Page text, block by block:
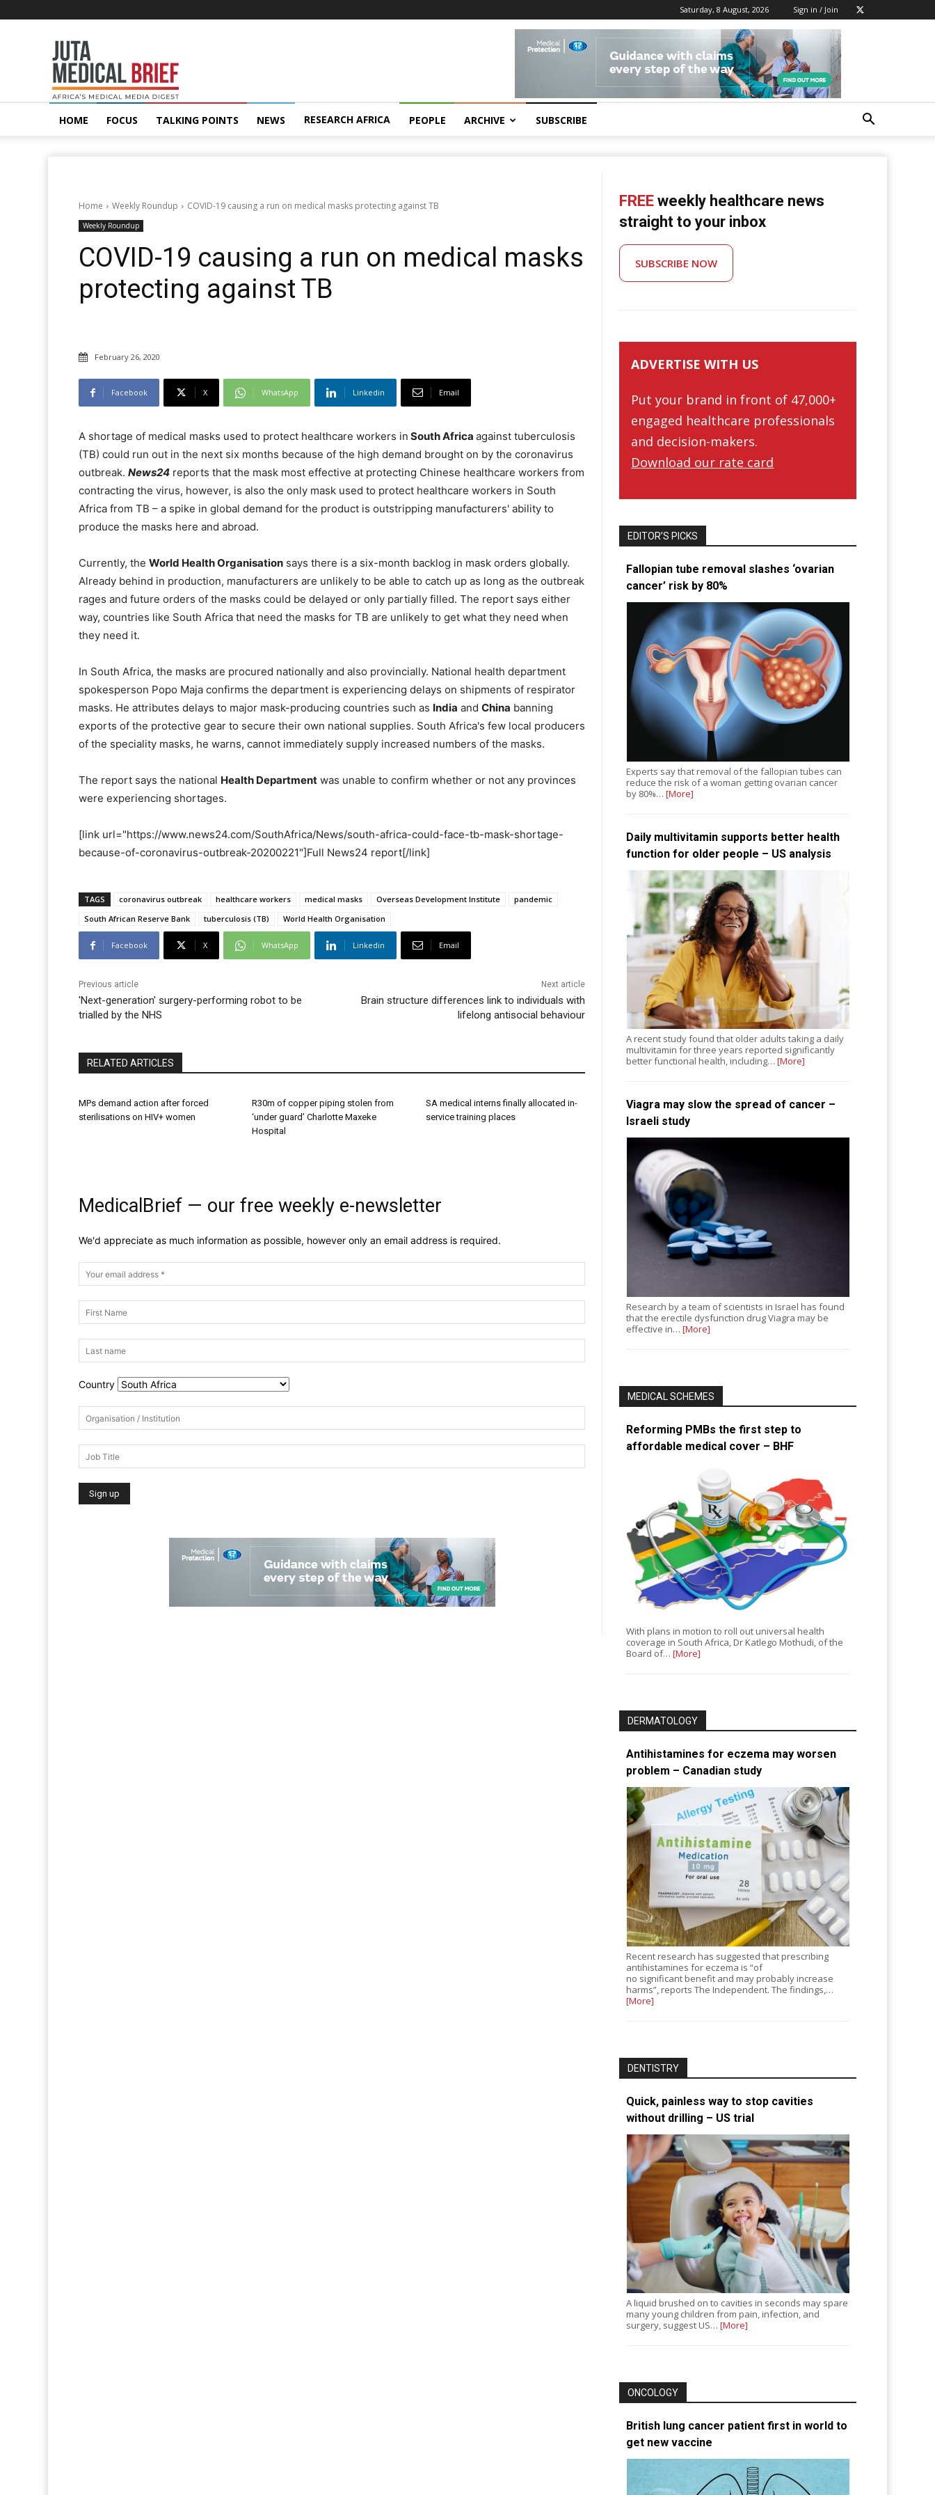
Saturday, 8 August, 2026 Sign in / Join
MedicalBrief
HOME FOCUS TALKING POINTS NEWS RESEARCH AFRICA PEOPLE ARCHIVE SUBSCRIBE
Home Weekly Roundup COVID-19 causing a run on medical masks protecting against TB
Weekly Roundup
COVID-19 causing a run on medical masks
protecting against TB
February 26, 2020
Facebook X WhatsApp Linkedin Email
A shortage of medical masks used to protect healthcare workers in South Africa against tuberculosis
(TB) could run out in the next six months because of the high demand brought on by the coronavirus
outbreak. News24 reports that the mask most effective at protecting Chinese healthcare workers from
contracting the virus, however, is also the only mask used to protect healthcare workers in South
Africa from TB – a spike in global demand for the product is outstripping manufacturers' ability to
produce the masks here and abroad.
Currently, the World Health Organisation says there is a six-month backlog in mask orders globally.
Already behind in production, manufacturers are unlikely to be able to catch up as long as the outbreak
rages and future orders of the masks could be delayed or only partially filled. The report says either
way, countries like South Africa that need the masks for TB are unlikely to get what they need when
they need it.
In South Africa, the masks are procured nationally and also provincially. National health department
spokesperson Popo Maja confirms the department is experiencing delays on shipments of respirator
masks. He attributes delays to major mask-producing countries such as India and China banning
exports of the protective gear to secure their own national supplies. South Africa's few local producers
of the speciality masks, he warns, cannot immediately supply increased numbers of the masks.
The report says the national Health Department was unable to confirm whether or not any provinces
were experiencing shortages.
[link url="https://www.news24.com/SouthAfrica/News/south-africa-could-face-tb-mask-shortage-
because-of-coronavirus-outbreak-20200221"]Full News24 report[/link]
TAGS coronavirus outbreak healthcare workers medical masks Overseas Development Institute
pandemic
South African Reserve Bank
tuberculosis (TB) World Health Organisation
Facebook X WhatsApp Linkedin Email
Previous article
'Next-generation' surgery-performing robot to be
trialled by the NHS
Next article
Brain structure differences link to individuals with
lifelong antisocial behaviour
RELATED ARTICLES
MPs demand action after forced
sterilisations on HIV+ women
R30m of copper piping stolen from
‘under guard’ Charlotte Maxeke
Hospital
SA medical interns finally allocated in-
service training places
MedicalBrief — our free weekly e-newsletter
We'd appreciate as much information as possible, however only an email address is required.
Country
FREE weekly healthcare news
straight to your inbox
SUBSCRIBE NOW
ADVERTISE WITH US
Put your brand in front of 47,000+
engaged healthcare professionals
and decision-makers.
Download our rate card
EDITOR’S PICKS
Fallopian tube removal slashes ‘ovarian
cancer’ risk by 80%
Experts say that removal of the fallopian tubes can
reduce the risk of a woman getting ovarian cancer
by 80%…[More]
Daily multivitamin supports better health
function for older people – US analysis
A recent study found that older adults taking a daily
multivitamin for three years reported significantly
better functional health, including…[More]
Viagra may slow the spread of cancer –
Israeli study
Research by a team of scientists in Israel has found
that the erectile dysfunction drug Viagra may be
effective in…[More]
MEDICAL SCHEMES
Reforming PMBs the first step to
affordable medical cover – BHF
With plans in motion to roll out universal health
coverage in South Africa, Dr Katlego Mothudi, of the
Board of…[More]
DERMATOLOGY
Antihistamines for eczema may worsen
problem – Canadian study
Recent research has suggested that prescribing
antihistamines for eczema is “of
no significant benefit and may probably increase
harms”, reports The Independent. The findings,…
[More]
DENTISTRY
Quick, painless way to stop cavities
without drilling – US trial
A liquid brushed on to cavities in seconds may spare
many young children from pain, infection, and
surgery, suggest US…[More]
ONCOLOGY
British lung cancer patient first in world to
get new vaccine